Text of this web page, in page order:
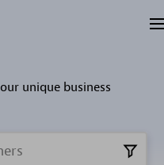
unique business